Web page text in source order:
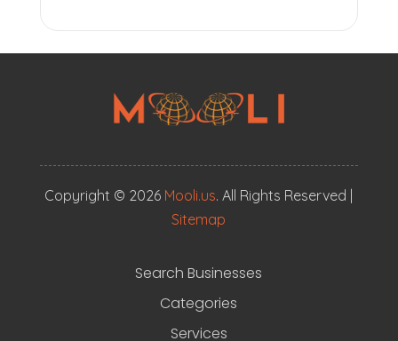
Copyright © 2026 Mooli.us. All Rights Reserved |
Sitemap
Search Businesses
Categories
Services